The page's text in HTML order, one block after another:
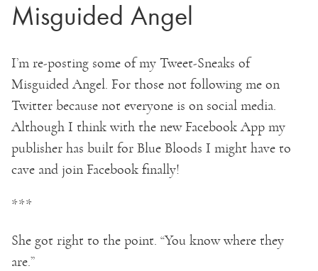
Misguided Angel
I’m re-posting some of my Tweet-Sneaks of
Misguided Angel. For those not following me on
Twitter because not everyone is on social media.
Although I think with the new Facebook App my
publisher has built for Blue Bloods I might have to
cave and join Facebook finally!
***
She got right to the point. “You know where they
are.”